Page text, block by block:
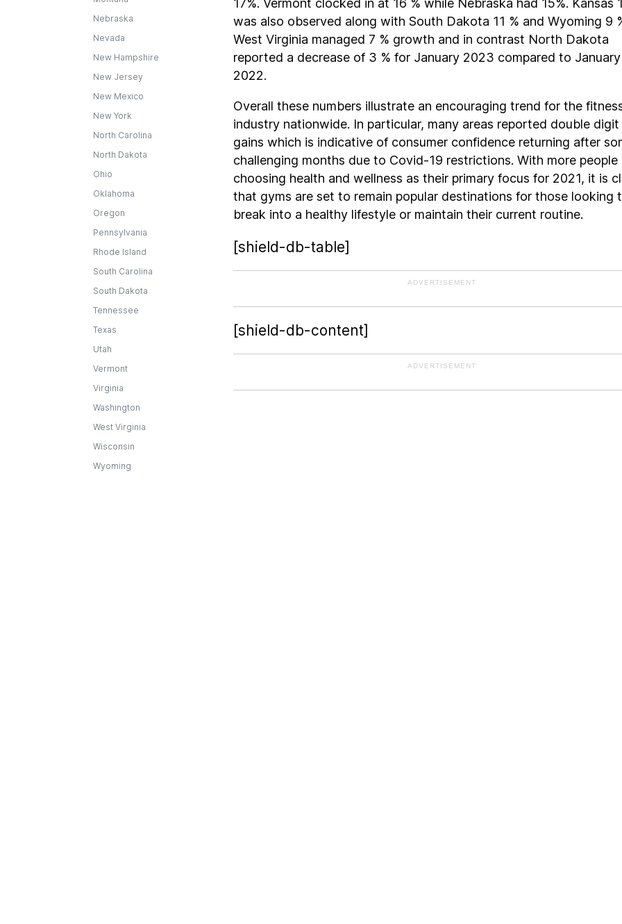
Nebraska
Nevada
New Hampshire
New Jersey
New Mexico
New York
North Carolina
North Dakota
Ohio
Oklahoma
Oregon
Pennsylvania
Rhode Island
South Carolina
South Dakota
Tennessee
Texas
Utah
Vermont
Virginia
Washington
West Virginia
Wisconsin
Wyoming
17%. Vermont clocked in at 16 % while Nebraska had 15%. Kansas
was also observed along with South Dakota 11 % and Wyoming 9
West Virginia managed 7 % growth and in contrast North Dakota
reported a decrease of 3 % for January 2023 compared to January
2022.
Overall these numbers illustrate an encouraging trend for the
industry nationwide. In particular, many areas reported double digit
gains which is indicative of consumer confidence returning after
challenging months due to Covid-19 restrictions. With more people
choosing health and wellness as their primary focus for 2021, it is
that gyms are set to remain popular destinations for those looking
break into a healthy lifestyle or maintain their current routine.
[shield-db-table]
ADVERTISEMENT
[shield-db-content]
ADVERTISEMENT